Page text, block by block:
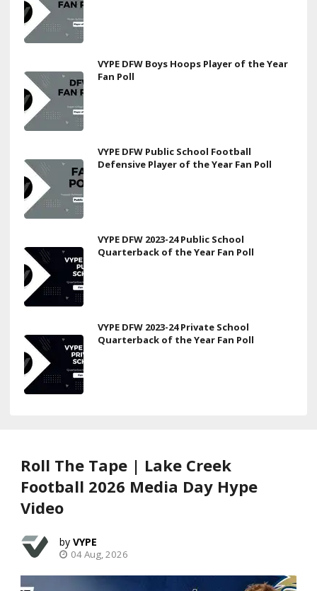
VYPE DFW Boys Hoops Player of the Year
Fan Poll
VYPE DFW Public School Football
Defensive Player of the Year Fan Poll
VYPE DFW 2023-24 Public School
Quarterback of the Year Fan Poll
VYPE DFW 2023-24 Private School
Quarterback of the Year Fan Poll
Roll The Tape | Lake Creek
Football 2026 Media Day Hype
Video
VYPE
04 Aug, 2026